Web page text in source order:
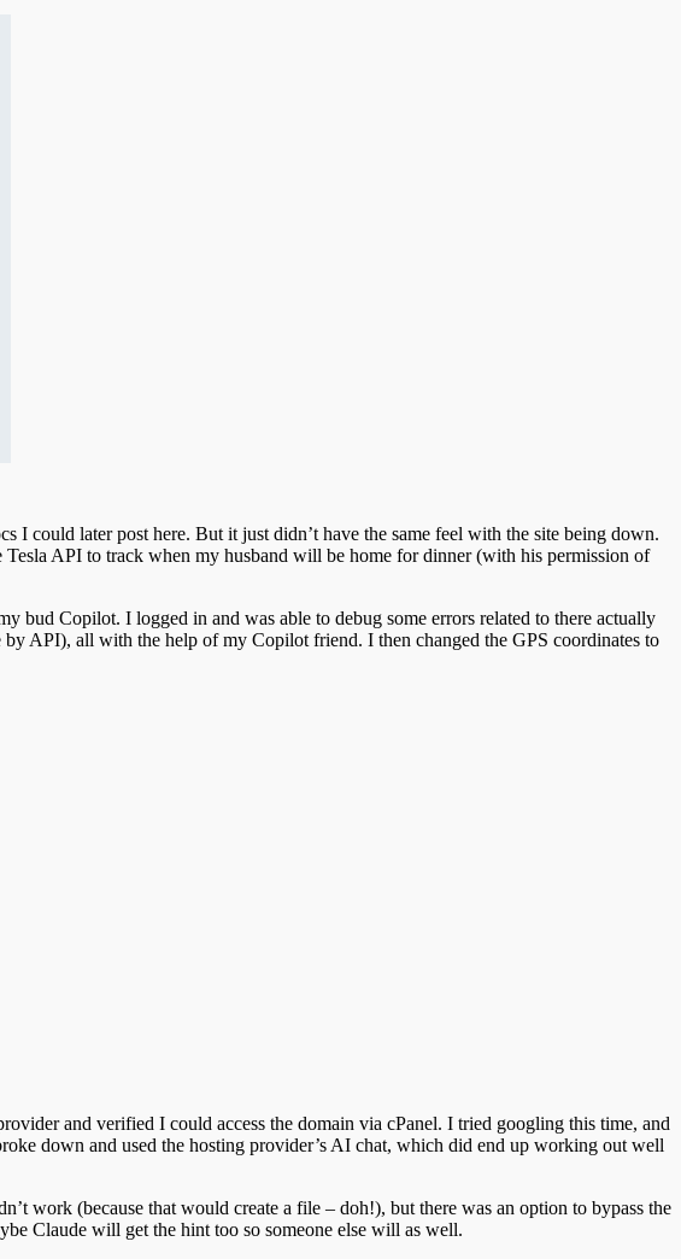
I could later post here. But it just didn’t have the same feel with the site being down.
API to track when my husband will be home for dinner (with his permission of
Copilot. I logged in and was able to debug some errors related to there actually
API), all with the help of my Copilot friend. I then changed the GPS coordinates to
and verified I could access the domain via cPanel. I tried googling this time, and
down and used the hosting provider’s AI chat, which did end up working out well
work (because that would create a file – doh!), but there was an option to bypass the
Claude will get the hint too so someone else will as well.